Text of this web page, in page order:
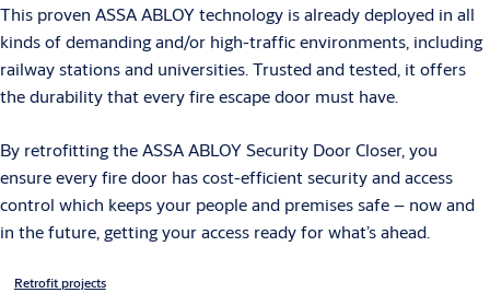
This proven ASSA ABLOY technology is already deployed in all
kinds of demanding and/or high-traffic environments, including
railway stations and universities. Trusted and tested, it offers
the durability that every fire escape door must have.
By retrofitting the ASSA ABLOY Security Door Closer, you
ensure every fire door has cost-efficient security and access
control which keeps your people and premises safe – now and
in the future, getting your access ready for what’s ahead.
Retrofit projects